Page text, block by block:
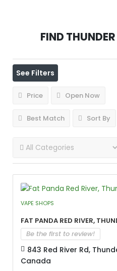
Find
See Filters
Price Open Now
Best Match Sort By
VAPE SHOPS
Fat Panda Red River,
Be the first to review!
843 Red River Rd,
Canada